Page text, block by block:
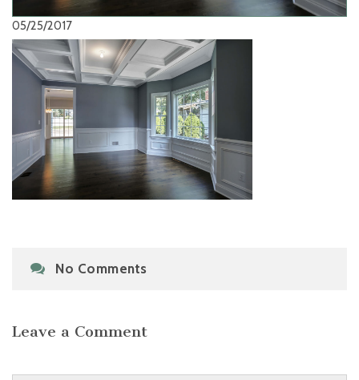
05/25/2017
No Comments
Leave a Comment